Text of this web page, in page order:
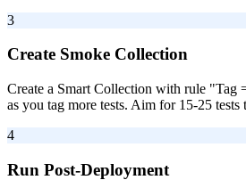
3
Create Smoke Collection
Create a Smart Collection with rule "Tag
as you tag more tests. Aim for 15-25 tests
4
Run Post-Deployment